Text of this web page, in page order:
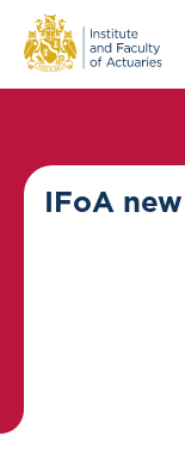
IFoA